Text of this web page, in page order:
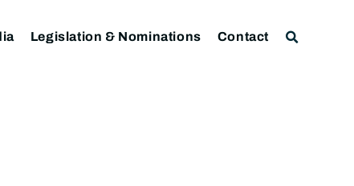
Legislation & Nominations Contact